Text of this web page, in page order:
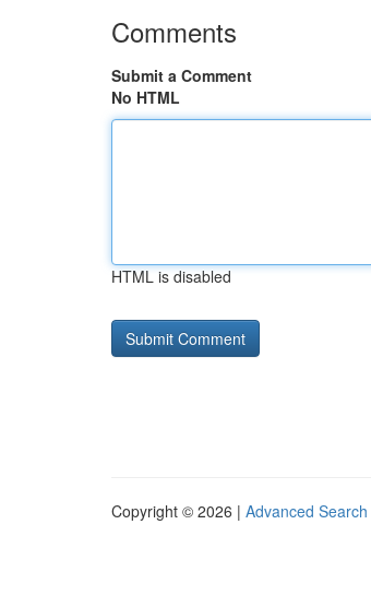
Comments
Submit a Comment
No HTML
HTML is disabled
Copyright © 2026 | Advanced Search